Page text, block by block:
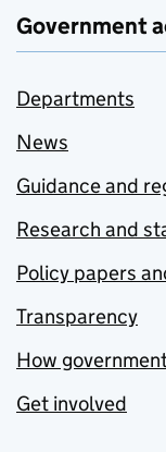
Government
Departments
News
Guidance and
Research and
Policy papers
Transparency
How
Get involved